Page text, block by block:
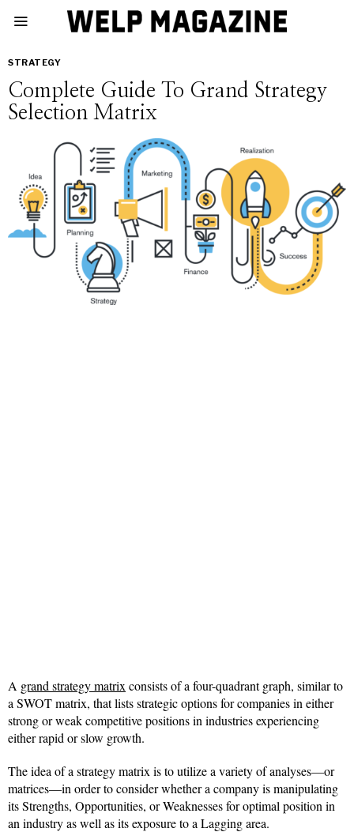
STRATEGY
Complete Guide To Grand Strategy
Selection Matrix
A grand strategy matrix consists of a four-quadrant graph, similar to
a SWOT matrix, that lists strategic options for companies in either
strong or weak competitive positions in industries experiencing
either rapid or slow growth.
The idea of a strategy matrix is to utilize a variety of analyses—or
matrices—in order to consider whether a company is manipulating
its Strengths, Opportunities, or Weaknesses for optimal position in
an industry as well as its exposure to a Lagging area.